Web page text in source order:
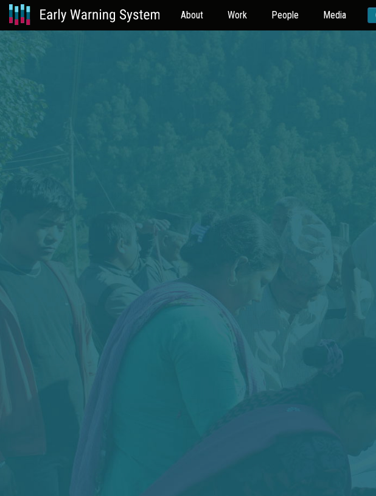
About Work People Media